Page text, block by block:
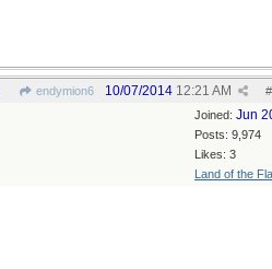
endymion6 #
10/07/2014 12:21 AM
Joined: Jun
Posts: 9,974
Likes: 3
Land of the